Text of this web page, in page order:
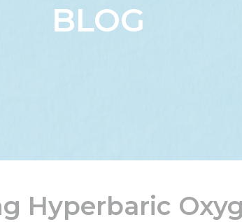
BLOG
Hyperbaric